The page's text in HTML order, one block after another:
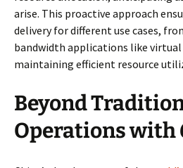
arise. This proactive approach
delivery for different use cases,
bandwidth applications like
maintaining efficient resource
Beyond
Operations with